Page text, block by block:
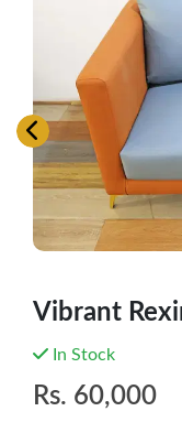
Vibrant
In Stock
Rs. 60,000